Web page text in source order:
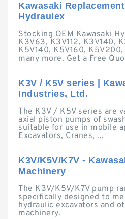
Kawasaki
Hydraulex
Stocking OEM Kawasaki
K3V63, K3V112, K3V140,
K5V140, K5V160,
many more. Get a Free
K3V / K5V series |
Industries, Ltd.
The K3V / K5V series are
axial piston pumps of
suitable for use in mobile
Excavators, Cranes, ...
K3V/K5V/K7V -
Machinery
The K3V/K5V/K7V pump
specifically designed to
hydraulic excavators and
machinery.